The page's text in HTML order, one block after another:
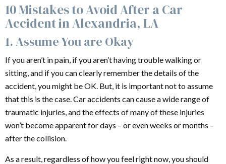
10 Mistakes to Avoid After a Car
Accident in Alexandria, LA
1. Assume You are Okay
If you aren’t in pain, if you aren’t having trouble walking or
sitting, and if you can clearly remember the details of the
accident, you might be OK. But, it is important not to assume
that this is the case. Car accidents can cause a wide range of
traumatic injuries, and the effects of many of these injuries
won’t become apparent for days – or even weeks or months –
after the collision.
As a result, regardless of how you feel right now, you should